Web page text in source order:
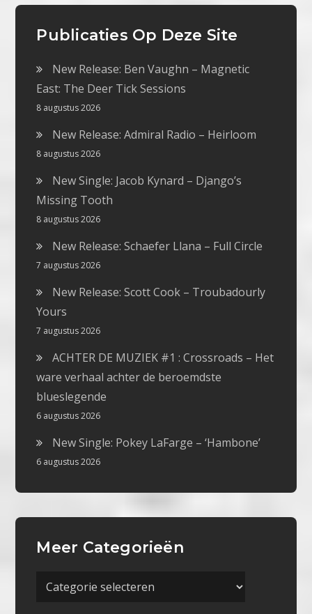
Publicaties Op Deze Site
New Release: Ben Vaughn – Magnetic
East: The Deer Tick Sessions
8 augustus 2026
New Release: Admiral Radio – Heirloom
8 augustus 2026
New Single: Jacob Kynard – Django’s
Missing Tooth
8 augustus 2026
New Release: Schaefer Llana – Full Circle
7 augustus 2026
New Release: Scott Cook – Troubadourly
Yours
7 augustus 2026
ACHTER DE MUZIEK #1 : Crossroads – Het
ware verhaal achter de beroemdste
blueslegende
6 augustus 2026
New Single: Pokey LaFarge – ‘Hambone’
6 augustus 2026
Meer Categorieën
Meer